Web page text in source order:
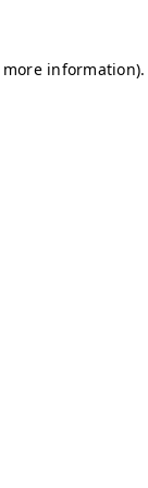
information).